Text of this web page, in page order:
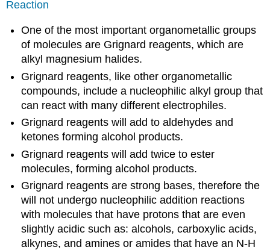
Reaction
One of the most important organometallic groups
of molecules are Grignard reagents, which are
alkyl magnesium halides.
Grignard reagents, like other organometallic
compounds, include a nucleophilic alkyl group that
can react with many different electrophiles.
Grignard reagents will add to aldehydes and
ketones forming alcohol products.
Grignard reagents will add twice to ester
molecules, forming alcohol products.
Grignard reagents are strong bases, therefore the
will not undergo nucleophilic addition reactions
with molecules that have protons that are even
slightly acidic such as: alcohols, carboxylic acids,
alkynes, and amines or amides that have an N-H